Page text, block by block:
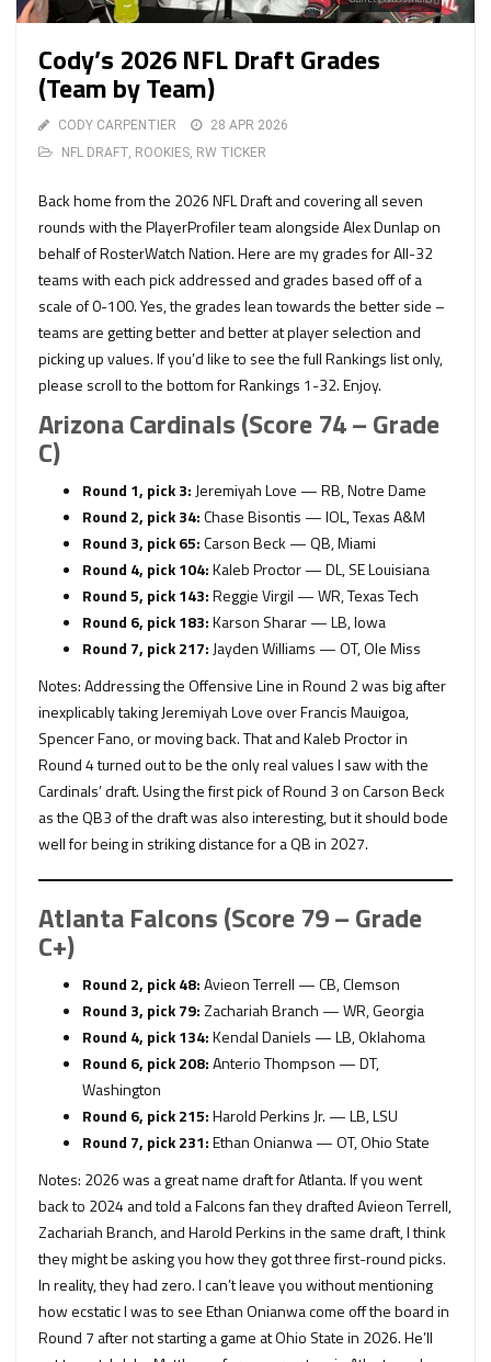
Cody’s 2026 NFL Draft Grades
(Team by Team)
CODY CARPENTIER
28 APR 2026
NFL DRAFT, ROOKIES, RW TICKER
Back home from the 2026 NFL Draft and covering all seven
rounds with the PlayerProfiler team alongside Alex Dunlap on
behalf of RosterWatch Nation. Here are my grades for All-32
teams with each pick addressed and grades based off of a
scale of 0-100. Yes, the grades lean towards the better side –
teams are getting better and better at player selection and
picking up values. If you’d like to see the full Rankings list only,
please scroll to the bottom for Rankings 1-32. Enjoy.
Arizona Cardinals (Score 74 – Grade
C)
Round 1, pick 3:Jeremiyah Love — RB, Notre Dame
Round 2, pick 34:Chase Bisontis — IOL, Texas A&M
Round 3, pick 65:Carson Beck — QB, Miami
Round 4, pick 104:Kaleb Proctor — DL, SE Louisiana
Round 5, pick 143:Reggie Virgil — WR, Texas Tech
Round 6, pick 183:Karson Sharar — LB, Iowa
Round 7, pick 217:Jayden Williams — OT, Ole Miss
Notes: Addressing the Offensive Line in Round 2 was big after
inexplicably taking Jeremiyah Love over Francis Mauigoa,
Spencer Fano, or moving back. That and Kaleb Proctor in
Round 4 turned out to be the only real values I saw with the
Cardinals’ draft. Using the first pick of Round 3 on Carson Beck
as the QB3 of the draft was also interesting, but it should bode
well for being in striking distance for a QB in 2027.
Atlanta Falcons (Score 79 – Grade
C+)
Round 2, pick 48:Avieon Terrell — CB, Clemson
Round 3, pick 79:Zachariah Branch — WR, Georgia
Round 4, pick 134:Kendal Daniels — LB, Oklahoma
Round 6, pick 208:Anterio Thompson — DT,
Washington
Round 6, pick 215:Harold Perkins Jr. — LB, LSU
Round 7, pick 231:Ethan Onianwa — OT, Ohio State
Notes: 2026 was a great name draft for Atlanta. If you went
back to 2024 and told a Falcons fan they drafted Avieon Terrell,
Zachariah Branch, and Harold Perkins in the same draft, I think
they might be asking you how they got three first-round picks.
In reality, they had zero. I can’t leave you without mentioning
how ecstatic I was to see Ethan Onianwa come off the board in
Round 7 after not starting a game at Ohio State in 2026. He’ll